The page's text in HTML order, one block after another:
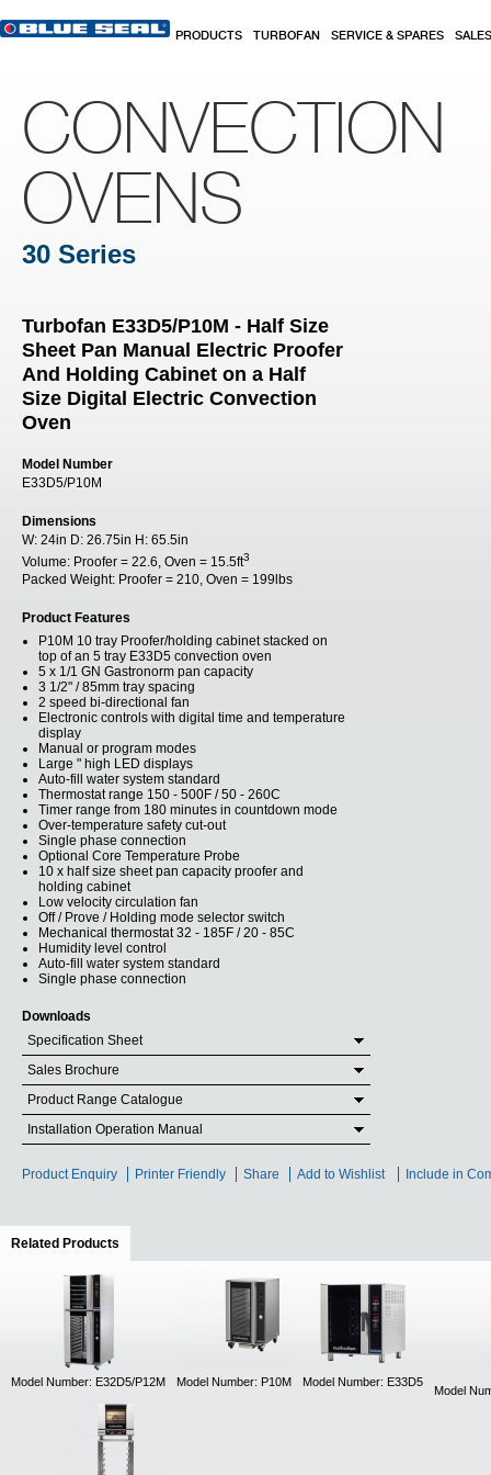
PRODUCTS TURBOFAN SERVICE & SPARES SALES
CONVECTION
OVENS
30 Series
Turbofan E33D5/P10M - Half Size
Sheet Pan Manual Electric Proofer
And Holding Cabinet on a Half
Size Digital Electric Convection
Oven
Model Number
E33D5/P10M
Dimensions
W: 24in D: 26.75in H: 65.5in
Volume: Proofer = 22.6, Oven = 15.5ft3
Packed Weight: Proofer = 210, Oven = 199lbs
Product Features
P10M 10 tray Proofer/holding cabinet stacked on
top of an 5 tray E33D5 convection oven
5 x 1/1 GN Gastronorm pan capacity
3 1/2" / 85mm tray spacing
2 speed bi-directional fan
Electronic controls with digital time and temperature
display
Manual or program modes
Large " high LED displays
Auto-fill water system standard
Thermostat range 150 - 500F / 50 - 260C
Timer range from 180 minutes in countdown mode
Over-temperature safety cut-out
Single phase connection
Optional Core Temperature Probe
10 x half size sheet pan capacity proofer and
holding cabinet
Low velocity circulation fan
Off / Prove / Holding mode selector switch
Mechanical thermostat 32 - 185F / 20 - 85C
Humidity level control
Auto-fill water system standard
Single phase connection
Downloads
Specification Sheet
Sales Brochure
Product Range Catalogue
Installation Operation Manual
Product Enquiry Printer Friendly Share Add to Wishlist Include in
Related Products
Model Number: E32D5/P12M Model Number: P10M Model Number: E33D5
Model